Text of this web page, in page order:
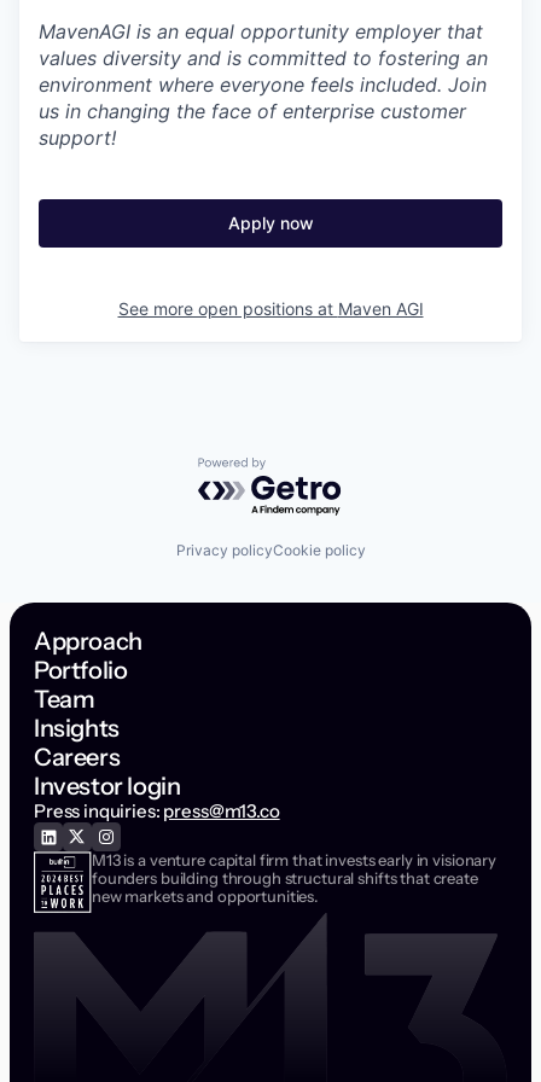
MavenAGI is an equal opportunity employer that
values diversity and is committed to fostering an
environment where everyone feels included. Join
us in changing the face of enterprise customer
support!
Apply now
See more open positions at Maven AGI
Powered by Getro.com
Privacy policyCookie policy
Approach
Portfolio
Team
Insights
Careers
Investor login
Press inquiries: press@m13.co
M13 is a venture capital firm that invests early in visionary
founders building through structural shifts that create
new markets and opportunities.